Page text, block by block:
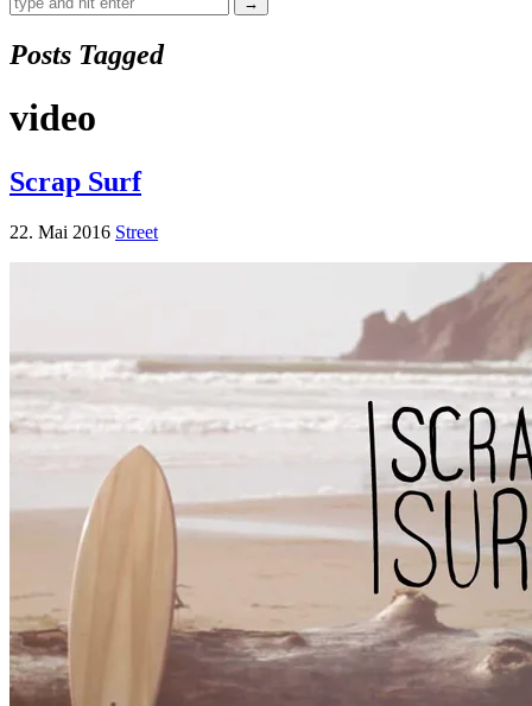
Posts Tagged
video
Scrap Surf
22. Mai 2016 Street